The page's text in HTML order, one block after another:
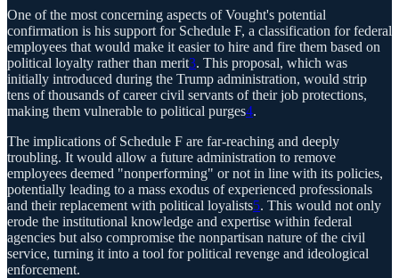
One of the most concerning aspects of Vought's potential
confirmation is his support for Schedule F, a classification for federal
employees that would make it easier to hire and fire them based on
political loyalty rather than merit3. This proposal, which was
initially introduced during the Trump administration, would strip
tens of thousands of career civil servants of their job protections,
making them vulnerable to political purges4.
The implications of Schedule F are far-reaching and deeply
troubling. It would allow a future administration to remove
employees deemed "nonperforming" or not in line with its policies,
potentially leading to a mass exodus of experienced professionals
and their replacement with political loyalists5. This would not only
erode the institutional knowledge and expertise within federal
agencies but also compromise the nonpartisan nature of the civil
service, turning it into a tool for political revenge and ideological
enforcement.